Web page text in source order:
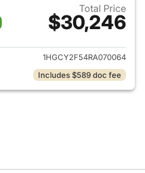
Total Price
$30,246
View details for 2024
1HGCY2F54RA070064
Includes $589 doc fee